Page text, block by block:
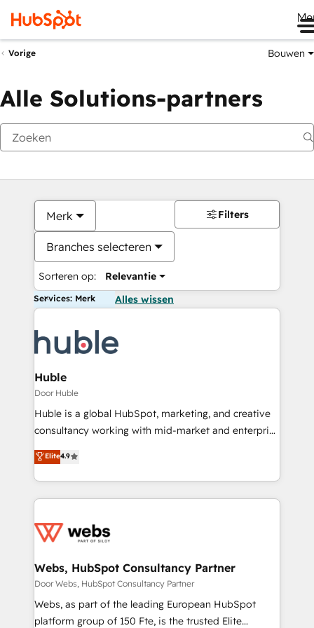
Vorige Bouwen
Alle Solutions-partners
Merk
Branches selecteren
Sorteren op: Relevantie
Filters
Services: Merk Alles wissen
Huble
Door Huble
Huble is a global HubSpot, marketing, and creative
consultancy working with mid-market and enterprise
businesses. We go beyond implementation, shaping
the strategy, processes, and teams that turn
HubSpot into a genuine growth engine. Named
HubSpot's Global Partner of the Year in 2024,
worldwide, and with over 15 years in the ecosystem,
One company, one operating model, delivering
across offices and consulting teams in the UK, USA,
Canada, Germany, France, Belgium, Singapore, and
South Africa. Certified compliant with ISO/IEC
Elite4.9
Webs, HubSpot Consultancy Partner
Door Webs, HubSpot Consultancy Partner
Webs, as part of the leading European HubSpot
platform group of 150 Fte, is the trusted Elite